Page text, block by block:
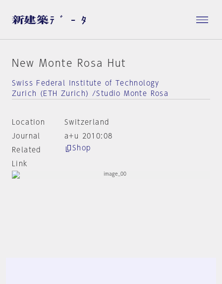
New Monte Rosa Hut
Swiss Federal Institute of Technology
Zurich (ETH Zurich) /Studio Monte Rosa
Location
Switzerland
Journal
a+u 2010:08
Related
Link
Shop